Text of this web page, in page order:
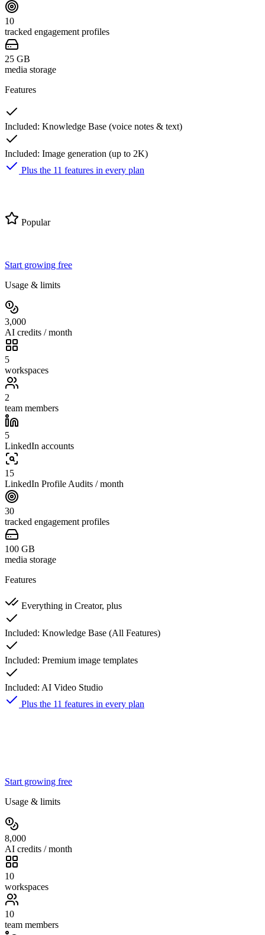
10
tracked engagement profiles
25 GB
media storage
Features
Included: Knowledge Base (voice notes & text)
Included: Image generation (up to 2K)
Plus the 11 features in every plan
Popular
Start growing free
Usage & limits
3,000
AI credits / month
5
workspaces
2
team members
5
LinkedIn accounts
15
LinkedIn Profile Audits / month
30
tracked engagement profiles
100 GB
media storage
Features
Everything in Creator, plus
Included: Knowledge Base (All Features)
Included: Premium image templates
Included: AI Video Studio
Plus the 11 features in every plan
Start growing free
Usage & limits
8,000
AI credits / month
10
workspaces
10
team members